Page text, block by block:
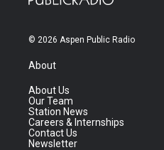
© 2026 Aspen Public Radio
About
About Us
Our Team
Station News
Careers & Internships
Contact Us
Newsletter